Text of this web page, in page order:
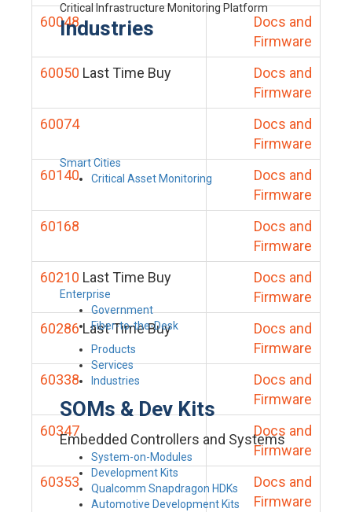
Critical Infrastructure Monitoring Platform
Industries
Smart Cities
Critical Asset Monitoring
Enterprise
Government
Fiber-to-the-Desk
Products
Services
Industries
SOMs & Dev Kits
Embedded Controllers and Systems
System-on-Modules
Development Kits
Qualcomm Snapdragon HDKs
Automotive Development Kits
60048
Docs and
Firmware
60050 Last Time Buy
Docs and
Firmware
60074
Docs and
Firmware
60140
Docs and
Firmware
60168
Docs and
Firmware
60210 Last Time Buy
Docs and
Firmware
60286 Last Time Buy
Docs and
Firmware
60338
Docs and
Firmware
60347
Docs and
Firmware
60353
Docs and
Firmware